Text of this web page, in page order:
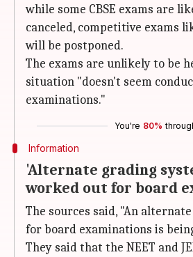
while some CBSE exams are
canceled, competitive exams
will be postponed.
The exams are unlikely to be
situation "doesn't seem
examinations."
You're 80%
Information
'Alternate grading
worked out for board
The sources said, "An
for board examinations is
They said that the NEET and